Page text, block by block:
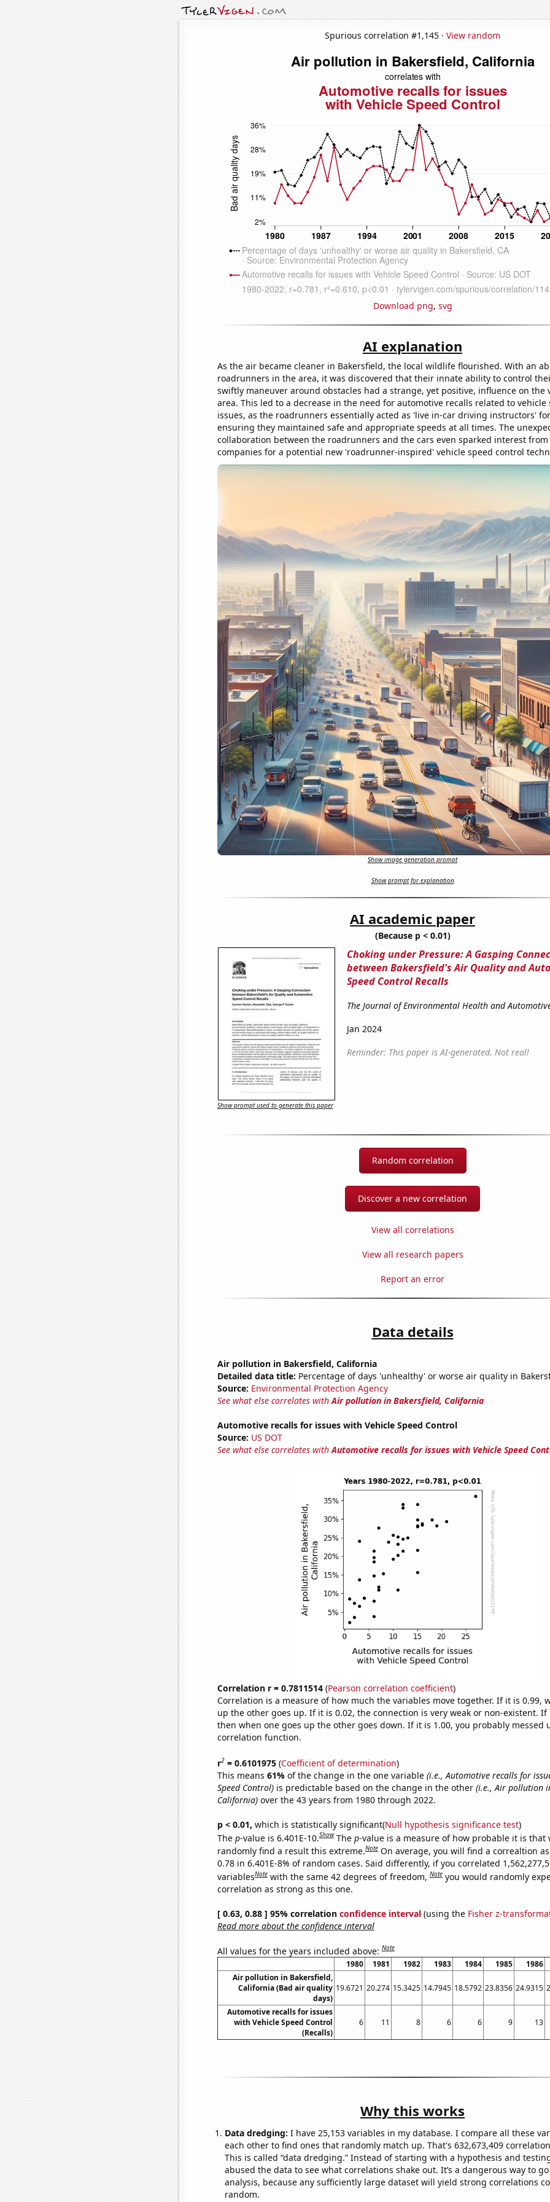
Spurious correlation #1,145 · View random
Download png, svg
AI explanation
As the air became cleaner in Bakersfield, the local wildlife flourished. With an
roadrunners in the area, it was discovered that their innate ability to control
swiftly maneuver around obstacles had a strange, yet positive, influence on the
area. This led to a decrease in the need for automotive recalls related to vehicle
issues, as the roadrunners essentially acted as 'live in-car driving instructors'
ensuring they maintained safe and appropriate speeds at all times. The
collaboration between the roadrunners and the cars even sparked interest
companies for a potential new 'roadrunner-inspired' vehicle speed control
Show image generation prompt
Show prompt for explanation
AI academic paper
(Because p < 0.01)
Choking under Pressure: A Gasping
between Bakersfield's Air Quality and
Speed Control Recalls
The Journal of Environmental Health and
Jan 2024
Reminder: This paper is AI-generated. Not real!
Show prompt used to generate this paper
Random correlation
Discover a new correlation
View all correlations
View all research papers
Report an error
Data details
Air pollution in Bakersfield, California
Detailed data title: Percentage of days 'unhealthy' or worse air quality in
Source: Environmental Protection Agency
See what else correlates withAir pollution in Bakersfield, California
Automotive recalls for issues with Vehicle Speed Control
Source: US DOT
See what else correlates withAutomotive recalls for issues with Vehicle Speed
Correlation r = 0.7811514(Pearson correlation coefficient)
Correlation is a measure of how much the variables move together. If it is 0.99,
up the other goes up. If it is 0.02, the connection is very weak or non-existent. If
then when one goes up the other goes down. If it is 1.00, you probably messed
correlation function.
r2= 0.6101975(Coefficient of determination)
This means 61% of the change in the one variable (i.e., Automotive recalls for
Speed Control)is predictable based on the change in the other (i.e., Air pollution
California)over the 43 years from 1980 through 2022.
p < 0.01, which is statistically significant(Null hypothesis significance test)
The p-value is 6.401E-10.Show The p-value is a measure of how probable it is that
randomly find a result this extreme.Note On average, you will find a correaltion
0.78 in 6.401E-8% of random cases. Said differently, if you correlated
variablesNote with the same 42 degrees of freedom,Note you would randomly
correlation as strong as this one.
[ 0.63, 0.88 ] 95% correlation confidence interval(using the Fisher z-
Read more about the confidence interval
All values for the years included above:Note
1980 1981 1982 1983 1984 1985
1986
Air pollution in Bakersfield,
California (Bad air quality
days)
19.6721 20.274 15.3425 14.7945 18.5792 23.8356 24.9315
Automotive recalls for issues
with Vehicle Speed Control
(Recalls)
6 11 8 6 6 9 13
Why this works
Data dredging: I have 25,153 variables in my database. I compare all these
each other to find ones that randomly match up. That's 632,673,409
This is called “data dredging.” Instead of starting with a hypothesis and
abused the data to see what correlations shake out. It’s a dangerous way to
analysis, because any sufficiently large dataset will yield strong correlations
random.